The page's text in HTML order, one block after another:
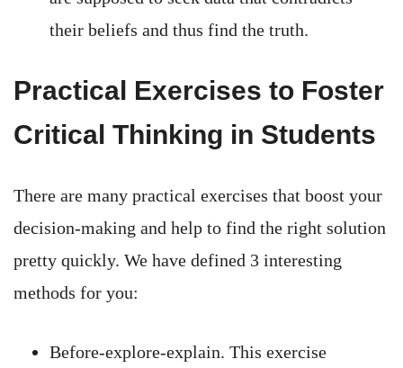
their beliefs and thus find the truth.
Practical Exercises to Foster
Critical Thinking in Students
There are many practical exercises that boost your
decision-making and help to find the right solution
pretty quickly. We have defined 3 interesting
methods for you:
Before-explore-explain. This exercise